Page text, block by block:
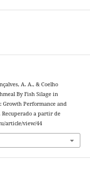
A. A., & Coelho
By Fish Silage in
Growth Performance and
Recuperado a partir de
article/view/44